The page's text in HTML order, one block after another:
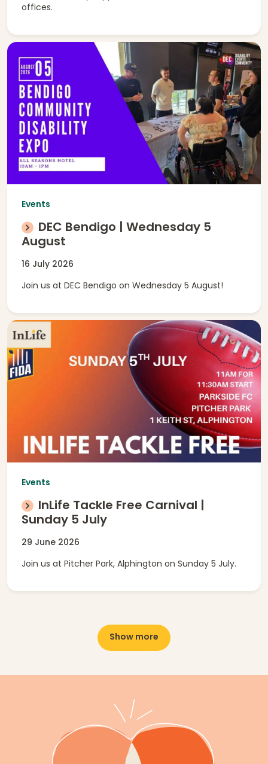
offices.
Events
DEC Bendigo | Wednesday 5
August
16 July 2026
Join us at DEC Bendigo on Wednesday 5 August!
Events
InLife Tackle Free Carnival |
Sunday 5 July
29 June 2026
Join us at Pitcher Park, Alphington on Sunday 5 July.
Show more